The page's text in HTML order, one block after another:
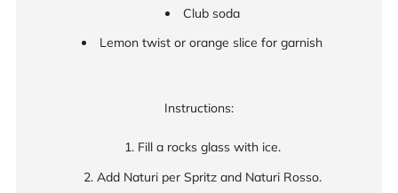
Club soda
Lemon twist or orange slice for garnish
Instructions:
Fill a rocks glass with ice.
Add Naturi per Spritz and Naturi Rosso.